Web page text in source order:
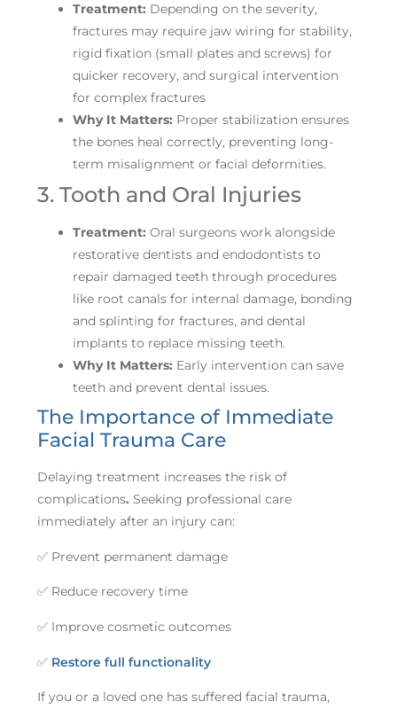
Treatment: Depending on the severity,
fractures may require jaw wiring for stability,
rigid fixation (small plates and screws) for
quicker recovery, and surgical intervention
for complex fractures
Why It Matters: Proper stabilization ensures
the bones heal correctly, preventing long-
term misalignment or facial deformities.
3. Tooth and Oral Injuries
Treatment: Oral surgeons work alongside
restorative dentists and endodontists to
repair damaged teeth through procedures
like root canals for internal damage, bonding
and splinting for fractures, and dental
implants to replace missing teeth.
Why It Matters: Early intervention can save
teeth and prevent dental issues.
The Importance of Immediate
Facial Trauma Care
Delaying treatment increases the risk of
complications. Seeking professional care
immediately after an injury can:
✅ Prevent permanent damage
✅ Reduce recovery time
✅ Improve cosmetic outcomes
✅ Restore full functionality
If you or a loved one has suffered facial trauma,